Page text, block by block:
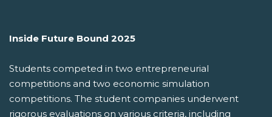
Inside Future Bound 2025
Students competed in two entrepreneurial
competitions and two economic simulation
competitions. The student companies underwent
rigorous evaluations on various criteria, including